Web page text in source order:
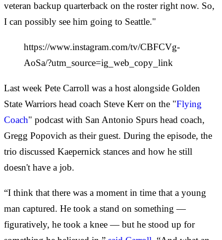
veteran backup quarterback on the roster right now. So,
I can possibly see him going to Seattle."
https://www.instagram.com/tv/CBFCVg-
AoSa/?utm_source=ig_web_copy_link
Last week Pete Carroll was a host alongside Golden
State Warriors head coach Steve Kerr on the "Flying
Coach" podcast with San Antonio Spurs head coach,
Gregg Popovich as their guest. During the episode, the
trio discussed Kaepernick stances and how he still
doesn't have a job.
“I think that there was a moment in time that a young
man captured. He took a stand on something —
figuratively, he took a knee — but he stood up for